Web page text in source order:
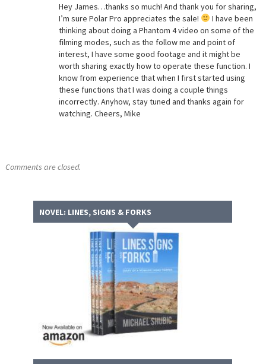
Hey James…thanks so much! And thank you for sharing,
I’m sure Polar Pro appreciates the sale!
I have been
thinking about doing a Phantom 4 video on some of the
filming modes, such as the follow me and point of
interest, I have some good footage and it might be
worth sharing exactly how to operate these function. I
know from experience that when I first started using
these functions that I was doing a couple things
incorrectly. Anyhow, stay tuned and thanks again for
watching. Cheers, Mike
Comments are closed.
NOVEL: LINES, SIGNS & FORKS